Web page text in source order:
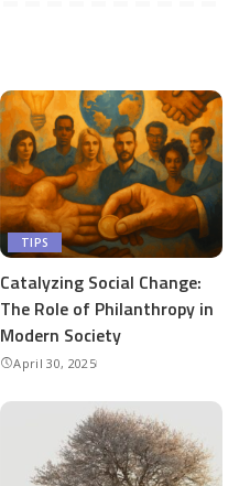
TIPS
Catalyzing Social Change:
The Role of Philanthropy in
Modern Society
April 30, 2025